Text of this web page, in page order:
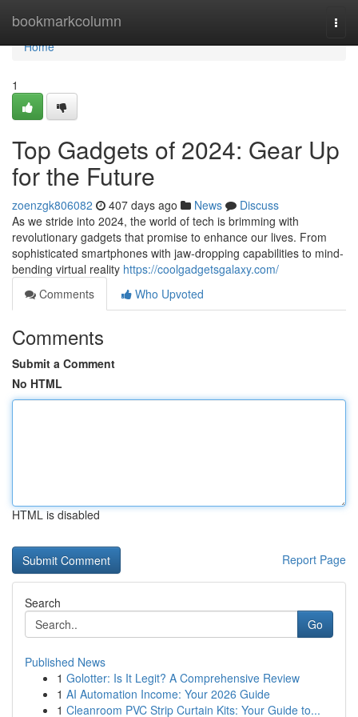
bookmarkcolumn
Home
Home
1
Top Gadgets of 2024: Gear Up
for the Future
zoenzgk806082 407 days ago News
Discuss
As we stride into 2024, the world of tech is brimming with
revolutionary gadgets that promise to enhance our lives. From
sophisticated smartphones with jaw-dropping capabilities to mind-
bending virtual reality https://coolgadgetsgalaxy.com/
Comments
Who Upvoted
Comments
Submit a Comment
No HTML
HTML is disabled
Report Page
Search
Go
Published News
1 Golotter: Is It Legit? A Comprehensive Review
1 AI Automation Income: Your 2026 Guide
1 Cleanroom PVC Strip Curtain Kits: Your Guide to...